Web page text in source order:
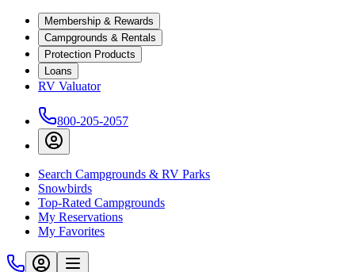
Membership & Rewards
Campgrounds & Rentals
Protection Products
Loans
RV Valuator
800-205-2057
Search Campgrounds & RV Parks
Snowbirds
Top-Rated Campgrounds
My Reservations
My Favorites